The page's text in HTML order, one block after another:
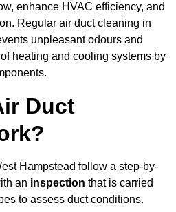
enhance HVAC efficiency, and
Regular air duct cleaning in
unpleasant odours and
heating and cooling systems by
Duct
Hampstead follow a step-by-
an inspection that is carried
to assess duct conditions.